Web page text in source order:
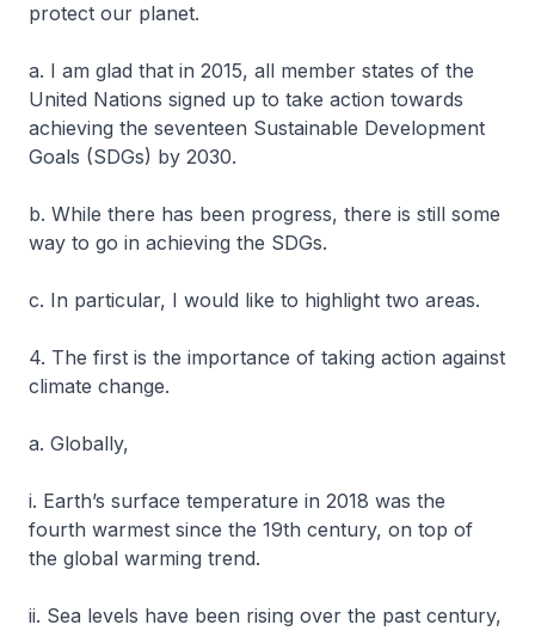
protect our planet.
a. I am glad that in 2015, all member states of the
United Nations signed up to take action towards
achieving the seventeen Sustainable Development
Goals (SDGs) by 2030.
b. While there has been progress, there is still some
way to go in achieving the SDGs.
c. In particular, I would like to highlight two areas.
4. The first is the importance of taking action against
climate change.
a. Globally,
i. Earth’s surface temperature in 2018 was the
fourth warmest since the 19th century, on top of
the global warming trend.
ii. Sea levels have been rising over the past century,